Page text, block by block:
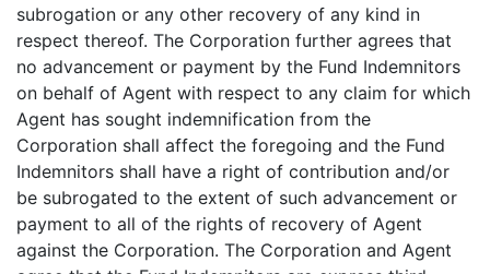
subrogation or any other recovery of any kind in
respect thereof. The Corporation further agrees that
no advancement or payment by the Fund Indemnitors
on behalf of Agent with respect to any claim for which
Agent has sought indemnification from the
Corporation shall affect the foregoing and the Fund
Indemnitors shall have a right of contribution and/or
be subrogated to the extent of such advancement or
payment to all of the rights of recovery of Agent
against the Corporation. The Corporation and Agent